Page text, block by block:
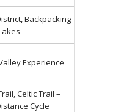
Backpacking
Experience
Celtic Trail –
Cycle